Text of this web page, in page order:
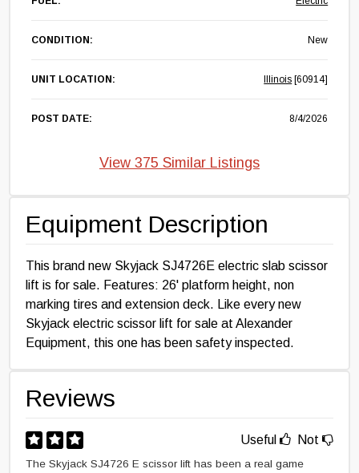
Equipment Description
This brand new Skyjack SJ4726E electric slab scissor
lift is for sale. Features: 26' platform height, non
marking tires and extension deck. Like every new
Skyjack electric scissor lift for sale at Alexander
Equipment, this one has been safety inspected.
CONDITION: New
UNIT LOCATION: Illinois [60914]
POST DATE: 8/4/2026
View 375 Similar Listings
Reviews
Useful Not
The Skyjack SJ4726 E scissor lift has been a real game